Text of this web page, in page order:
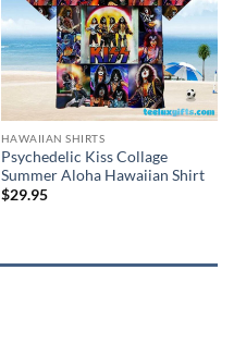
HAWAIIAN SHIRTS
Psychedelic Kiss Collage
Summer Aloha Hawaiian Shirt
$29.95